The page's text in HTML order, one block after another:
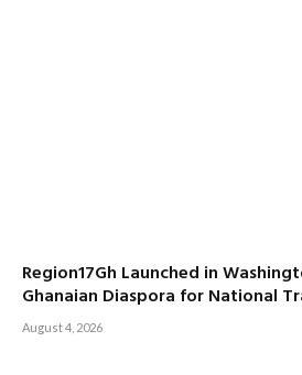
Region17Gh Launched in
Ghanaian Diaspora for National
August 4, 2026